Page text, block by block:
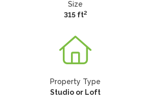
Size
315 ft2
Property Type
Studio or Loft